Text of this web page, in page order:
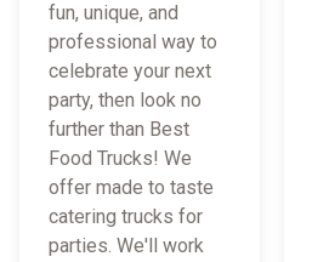
fun, unique, and
professional way to
celebrate your next
party, then look no
further than Best
Food Trucks! We
offer made to taste
catering trucks for
parties. We'll work